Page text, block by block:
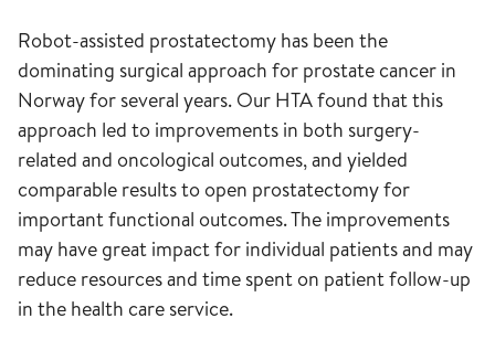
Robot-assisted prostatectomy has been the
dominating surgical approach for prostate cancer in
Norway for several years. Our HTA found that this
approach led to improvements in both surgery-
related and oncological outcomes, and yielded
comparable results to open prostatectomy for
important functional outcomes. The improvements
may have great impact for individual patients and may
reduce resources and time spent on patient follow-up
in the health care service.